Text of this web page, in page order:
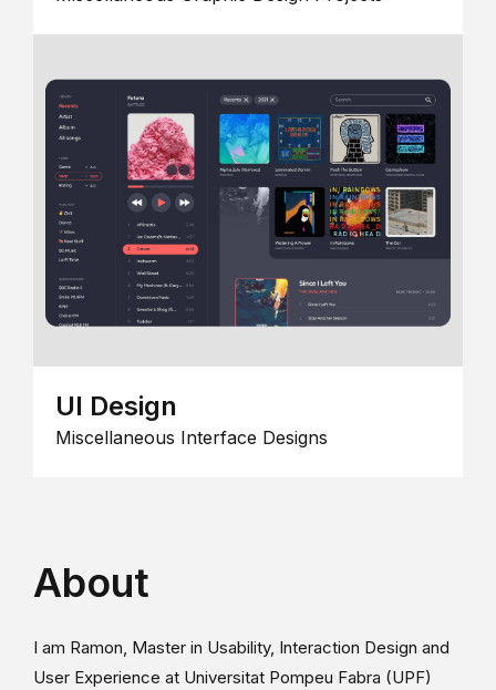
UI Design
Miscellaneous Interface Designs
About
I am Ramon, Master in Usability, Interaction Design and
User Experience at Universitat Pompeu Fabra (UPF)